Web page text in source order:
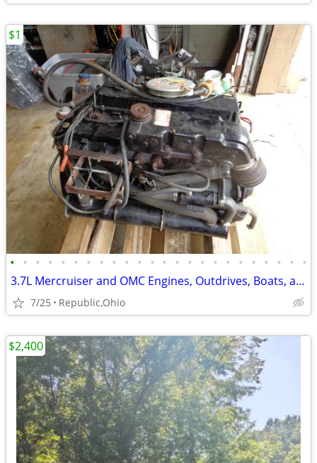
• • • • • • • • • • • • • • • • • • • • • • • •
3.7L Mercruiser and OMC Engines, Outdrives, Boats, and all there Parts
7/25 Republic,Ohio
$1
$2,400